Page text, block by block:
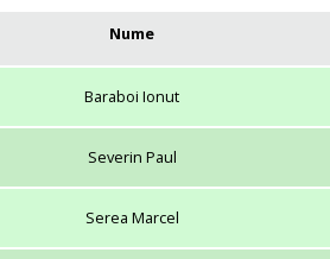
Nume
Baraboi Ionut
Severin Paul
Serea Marcel